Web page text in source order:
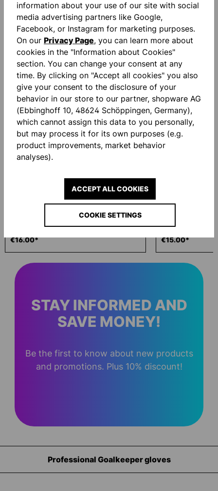
Reviews
Skip product gallery
accessoires
NEW
€16.00*
NEW
€15.00*
STAY INFORMED AND
SAVE MONEY!
Be the first to know about new products
and promotions. Plus 10% discount!
Professional Goalkeeper gloves
information about your use of our site with social
media advertising partners like Google,
Facebook, or Instagram for marketing purposes.
On our Privacy Page, you can learn more about
cookies in the "Information about Cookies"
section. You can change your consent at any
time. By clicking on "Accept all cookies" you also
give your consent to the disclosure of your
behavior in our store to our partner, shopware AG
(Ebbinghoff 10, 48624 Schöppingen, Germany),
which cannot assign this data to you personally,
but may process it for its own purposes (e.g.
product improvements, market behavior
analyses).
COOKIE SETTINGS
ACCEPT ALL COOKIES